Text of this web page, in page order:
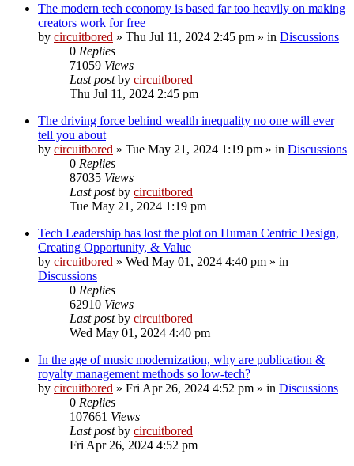
The modern tech economy is based far too heavily on making
creators work for free
by circuitbored » Thu Jul 11, 2024 2:45 pm » in Discussions
0 Replies
71059 Views
Last postby circuitbored
Thu Jul 11, 2024 2:45 pm
The driving force behind wealth inequality no one will ever
tell you about
by circuitbored » Tue May 21, 2024 1:19 pm » in Discussions
0 Replies
87035 Views
Last postby circuitbored
Tue May 21, 2024 1:19 pm
Tech Leadership has lost the plot on Human Centric Design,
Creating Opportunity, & Value
by circuitbored » Wed May 01, 2024 4:40 pm » in
Discussions
0 Replies
62910 Views
Last postby circuitbored
Wed May 01, 2024 4:40 pm
In the age of music modernization, why are publication &
royalty management methods so low-tech?
by circuitbored » Fri Apr 26, 2024 4:52 pm » in Discussions
0 Replies
107661 Views
Last postby circuitbored
Fri Apr 26, 2024 4:52 pm